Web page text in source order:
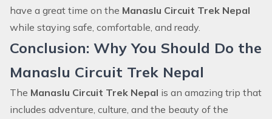
have a great time on the Manaslu Circuit Trek Nepal
while staying safe, comfortable, and ready.
Conclusion: Why You Should Do the
Manaslu Circuit Trek Nepal
The Manaslu Circuit Trek Nepal is an amazing trip that
includes adventure, culture, and the beauty of the